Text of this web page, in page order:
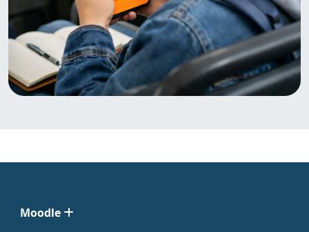
Moodle